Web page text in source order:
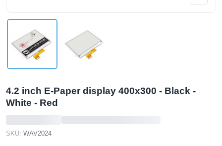
4.2 inch E-Paper display 400x300 - Black -
White - Red
SKU: WAV2024